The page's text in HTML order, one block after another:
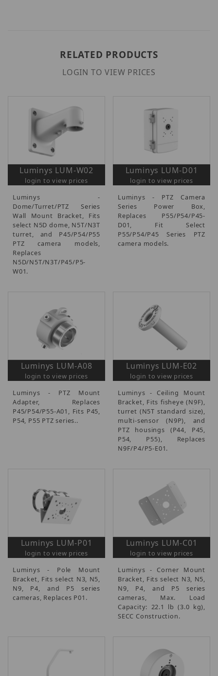
RELATED PRODUCTS
LOGIN TO VIEW PRICES
Luminys LUM-W02
login to view prices
Luminys -
Dome/Turret/PTZ Series
Wall Mount Bracket, Fits
select N5D dome, N5T/N3T
turret, and P45/P54/P55
PTZ camera models,
Replaces
N5D/N5T/N3T/P45/P5-
W01.
Luminys LUM-D01
login to view prices
Luminys - PTZ Camera
Series Power Box,
Replaces P55/P54/P45-
D01, Fit Select
P55/P54/P45 Series PTZ
camera models.
Luminys LUM-A08
login to view prices
Luminys - PTZ Mount
Adapter, Replaces
P45/P54/P55-A01, Fits P45,
P54, P55 PTZ series..
Luminys LUM-E02
login to view prices
Luminys - Ceiling Mount
Bracket, Fits fisheye (N9F),
turret (N5T standard size),
multi-sensor (N9P), and
PTZ housings (P44, P45,
P54, P55), Replaces
N9F/P4/P5-E01.
Luminys LUM-P01
login to view prices
Luminys - Pole Mount
Bracket, Fits select N3, N5,
N9, P4, and P5 series
cameras, Replaces P01.
Luminys LUM-C01
login to view prices
Luminys - Corner Mount
Bracket, Fits select N3, N5,
N9, P4, and P5 series
cameras, Max. Load
Capacity: 22.1 lb (3.0 kg),
SECC Construction.